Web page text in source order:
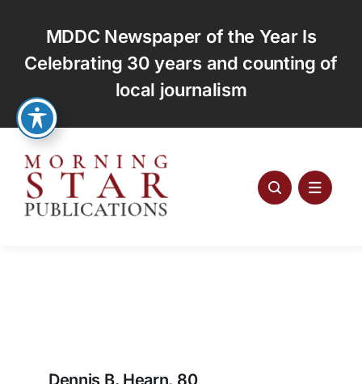
content
MDDC Newspaper of the Year Is
Celebrating 30 years and counting of
local journalism
Dennis B. Hearn, 80